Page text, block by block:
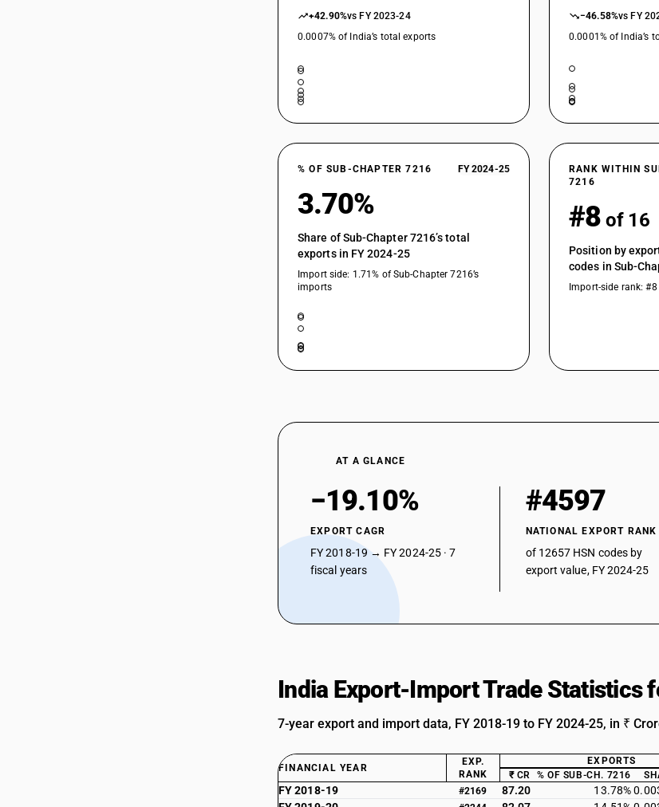
+42.90%vs FY 2023-24
0.0007% of India’s total exports
−46.58%vs FY
0.0001% of India’s
% OF SUB-CHAPTER 7216 FY 2024-25
3.70%
Share of Sub-Chapter 7216’s total
exports in FY 2024-25
Import side: 1.71% of Sub-Chapter 7216’s
imports
RANK WITHIN
7216
#8 of 16
Position by
codes in Sub-
Import-side rank:
AT A GLANCE
−19.10%
EXPORT CAGR
FY 2018-19 → FY 2024-25 · 7
fiscal years
#4597
NATIONAL EXPORT RANK
of 12657 HSN codes by
export value, FY 2024-25
India Export-Import Trade Statistics
7-year export and import data, FY 2018-19 to FY 2024-25, in ₹
FINANCIAL YEAR
EXP.
RANK
EXPORTS
₹ CR % OF SUB-CH. 7216
FY 2018-19 #2169 87.20 13.78%